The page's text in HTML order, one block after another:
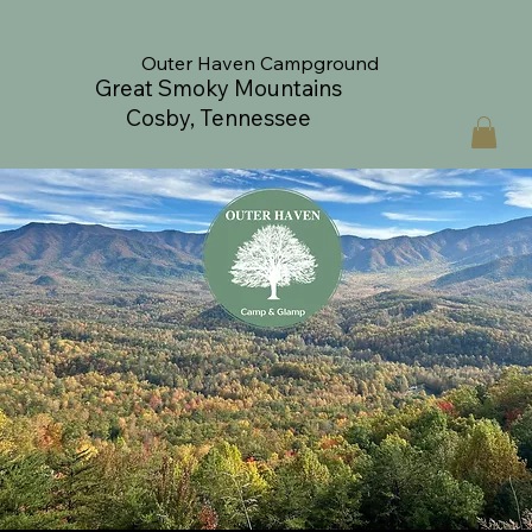
Outer Haven Campground
Great Smoky Mountains
Cosby, Tennessee